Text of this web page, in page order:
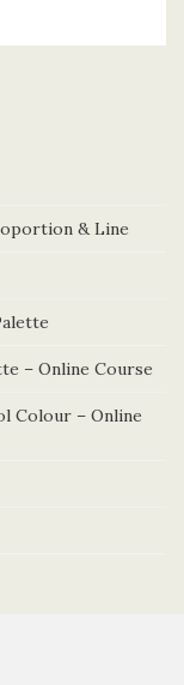
& Line
– Online Course
Colour – Online